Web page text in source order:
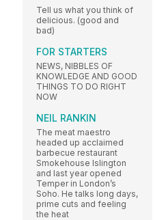
Tell us what you think of
delicious. (good and
bad)
FOR STARTERS
NEWS, NIBBLES OF
KNOWLEDGE AND GOOD
THINGS TO DO RIGHT
NOW
NEIL RANKIN
The meat maestro
headed up acclaimed
barbecue restaurant
Smokehouse Islington
and last year opened
Temper in London’s
Soho. He talks long days,
prime cuts and feeling
the heat